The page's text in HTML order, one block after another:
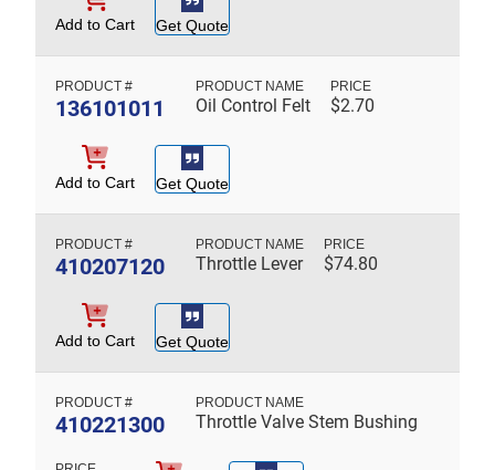
Add to Cart Get Quote
136101011 Oil Control Felt $2.70
Add to Cart Get Quote
410207120 Throttle Lever $74.80
Add to Cart Get Quote
410221300 Throttle Valve Stem Bushing